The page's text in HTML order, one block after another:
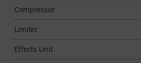
Compressor
Limiter
Effects Unit